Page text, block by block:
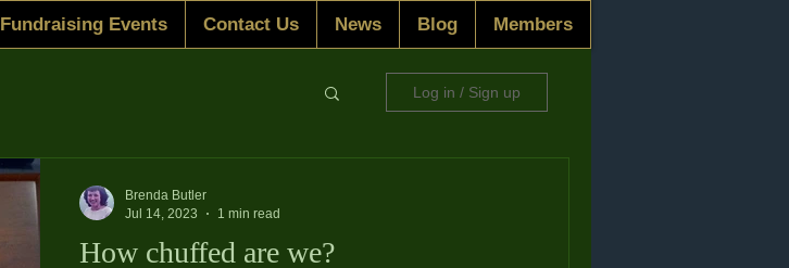
Fundraising Events Contact Us News Blog Members
Log in / Sign up
How chuffed are we?
Brenda Butler
Jul 14, 2023
1 min read